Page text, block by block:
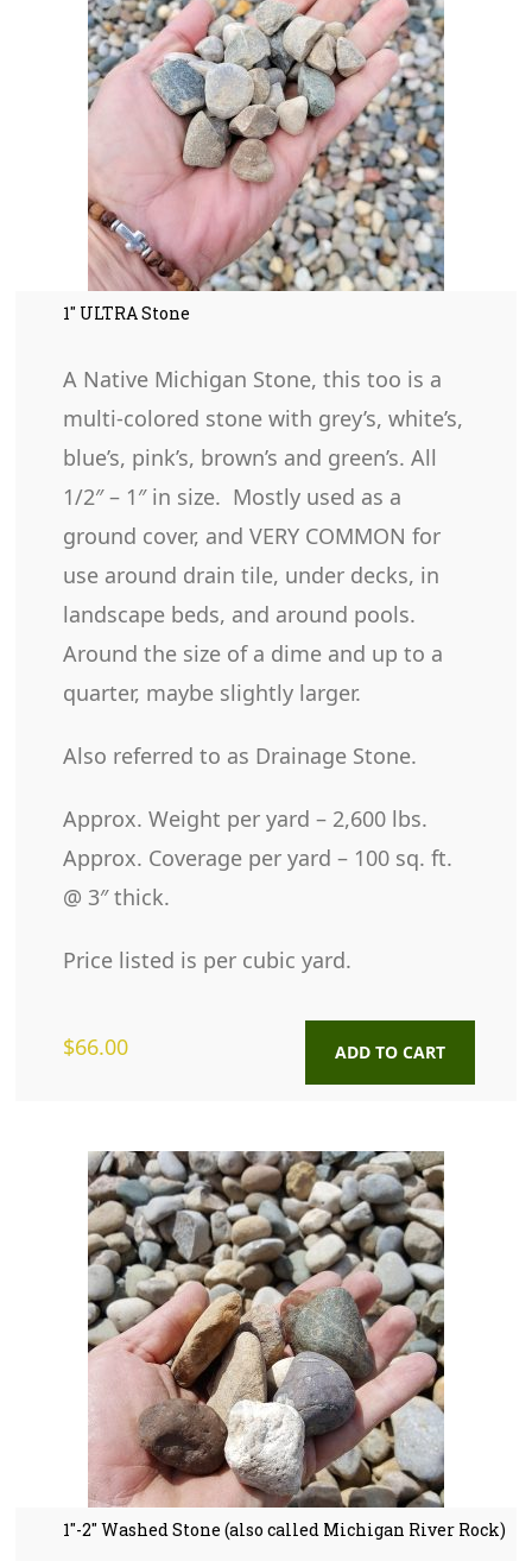
1″ ULTRA Stone
A Native Michigan Stone, this too is a
multi-colored stone with grey’s, white’s,
blue’s, pink’s, brown’s and green’s. All
1/2″ – 1″ in size. Mostly used as a
ground cover, and VERY COMMON for
use around drain tile, under decks, in
landscape beds, and around pools.
Around the size of a dime and up to a
quarter, maybe slightly larger.
Also referred to as Drainage Stone.
Approx. Weight per yard – 2,600 lbs.
Approx. Coverage per yard – 100 sq. ft.
@ 3″ thick.
Price listed is per cubic yard.
$66.00 ADD TO CART
1″-2″ Washed Stone (also called Michigan River Rock)